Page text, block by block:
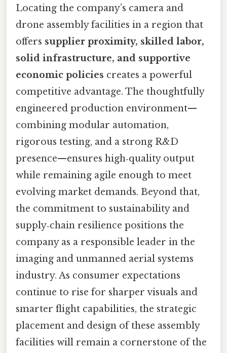
Locating the company’s camera and
drone assembly facilities in a region that
offers supplier proximity, skilled labor,
solid infrastructure, and supportive
economic policies creates a powerful
competitive advantage. The thoughtfully
engineered production environment—
combining modular automation,
rigorous testing, and a strong R&D
presence—ensures high‑quality output
while remaining agile enough to meet
evolving market demands. Beyond that,
the commitment to sustainability and
supply‑chain resilience positions the
company as a responsible leader in the
imaging and unmanned aerial systems
industry. As consumer expectations
continue to rise for sharper visuals and
smarter flight capabilities, the strategic
placement and design of these assembly
facilities will remain a cornerstone of the